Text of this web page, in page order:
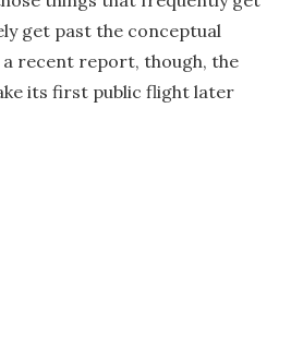
get past the conceptual
recent report, though, the
its first public flight later